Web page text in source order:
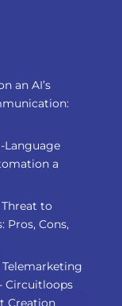
an AI’s
Language
a
to
Pros, Cons,
Circuitloops
Creation